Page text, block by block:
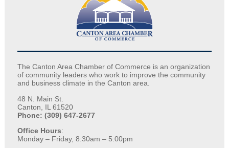
The Canton Area Chamber of Commerce is an organization
of community leaders who work to improve the community
and business climate in the Canton area.
48 N. Main St.
Canton, IL 61520
Phone: (309) 647-2677
Office Hours:
Monday – Friday, 8:30am – 5:00pm